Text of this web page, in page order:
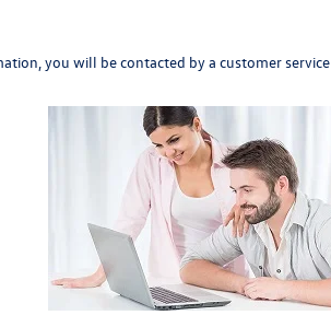
you will be contacted by a customer service